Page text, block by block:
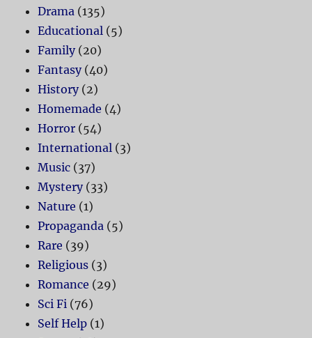
Drama (135)
Educational (5)
Family(20)
Fantasy(40)
History(2)
Homemade (4)
Horror (54)
International (3)
Music (37)
Mystery(33)
Nature (1)
Propaganda (5)
Rare (39)
Religious (3)
Romance (29)
Sci Fi (76)
Self Help (1)